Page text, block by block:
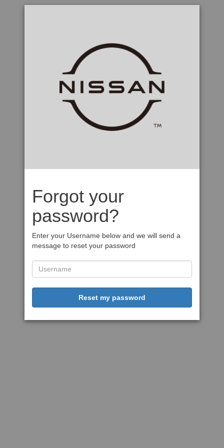
Forgot your
password?
Enter your Username below and we will send a
message to reset your password
Reset my password